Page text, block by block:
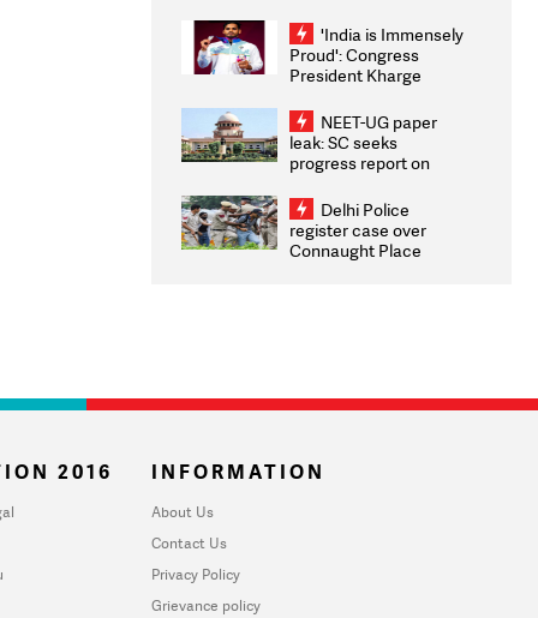
Weighs Fresh Strikes
'India is Immensely
Proud': Congress
President Kharge
2026 Medallists
NEET-UG paper
leak: SC seeks
progress report on
infrastructure, security
on pleas seeking NTA
overhaul
Delhi Police
register case over
Connaught Place
2016 INFORMATION
About Us
Contact Us
Privacy Policy
Grievance policy